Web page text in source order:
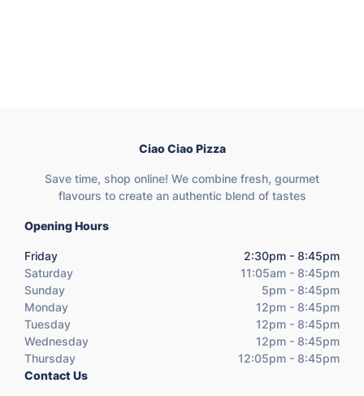
Ciao Ciao Pizza
Save time, shop online! We combine fresh, gourmet
flavours to create an authentic blend of tastes
Opening Hours
Friday
2:30pm - 8:45pm
Saturday
11:05am - 8:45pm
Sunday
5pm - 8:45pm
Monday
12pm - 8:45pm
Tuesday
12pm - 8:45pm
Wednesday
12pm - 8:45pm
Thursday
12:05pm - 8:45pm
Contact Us